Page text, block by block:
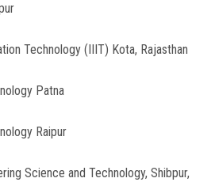
Technology (IIIT) Kota, Rajasthan
Patna
Raipur
Science and Technology, Shibpur,